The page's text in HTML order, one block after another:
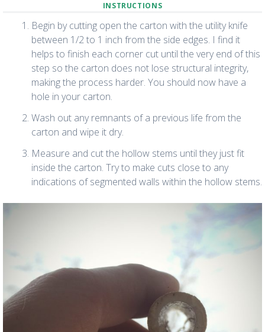
INSTRUCTIONS
Begin by cutting open the carton with the utility knife
between 1/2 to 1 inch from the side edges. I find it
helps to finish each corner cut until the very end of this
step so the carton does not lose structural integrity,
making the process harder. You should now have a
hole in your carton.
Wash out any remnants of a previous life from the
carton and wipe it dry.
Measure and cut the hollow stems until they just fit
inside the carton. Try to make cuts close to any
indications of segmented walls within the hollow stems.